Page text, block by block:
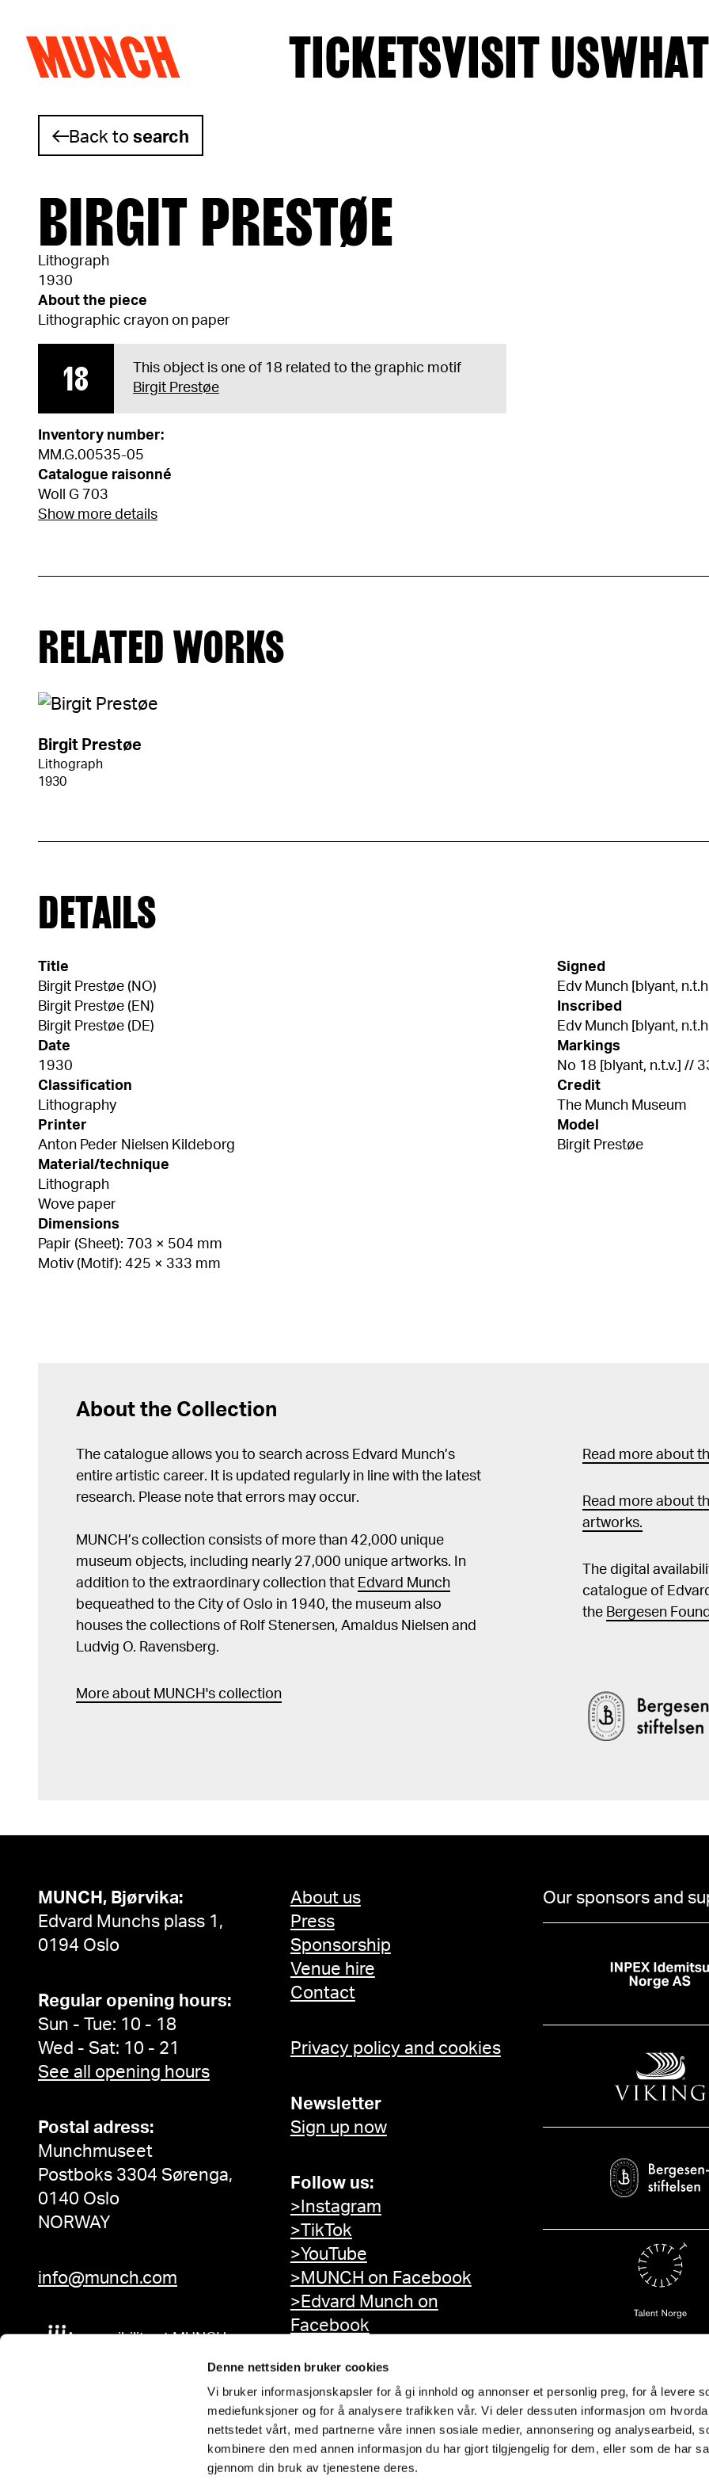
Denne nettsiden bruker cookies
Vi bruker informasjonskapsler for å gi innhold og annonser et personlig preg, for å levere
mediefunksjoner og for å analysere trafikken vår. Vi deler dessuten informasjon om
nettstedet vårt, med partnerne våre innen sosiale medier, annonsering og analysearbeid,
kombinere den med annen informasjon du har gjort tilgjengelig for dem, eller som de har
gjennom din bruk av tjenestene deres.
Skip to content
MUNCH TICKETSVISIT US
Back tosearch
BIRGIT PRESTØE
Lithograph
1930
About the piece
Lithographic crayon on paper
18
This object is one of 18 related to the graphic motif
Birgit Prestøe
Inventory number:
MM.G.00535-05
Catalogue raisonné
Woll G 703
Show more details
RELATED WORKS
Birgit Prestøe
Lithograph
1930
DETAILS
Title
Birgit Prestøe (NO)
Birgit Prestøe (EN)
Birgit Prestøe (DE)
Date
1930
Classification
Lithography
Printer
Anton Peder Nielsen Kildeborg
Material/technique
Lithograph
Wove paper
Dimensions
Papir (Sheet): 703 × 504 mm
Motiv (Motif): 425 × 333 mm
Signed
Edv Munch [blyant,
Inscribed
Edv Munch [blyant,
Markings
No 18 [blyant, n.t.v.] //
Credit
The Munch Museum
Model
Birgit Prestøe
About the Collection
The catalogue allows you to search across Edvard Munch’s
entire artistic career. It is updated regularly in line with the latest
research. Please note that errors may occur.
MUNCH’s collection consists of more than 42,000 unique
museum objects, including nearly 27,000 unique artworks. In
addition to the extraordinary collection that Edvard Munch
bequeathed to the City of Oslo in 1940, the museum also
houses the collections of Rolf Stenersen, Amaldus Nielsen and
Ludvig O. Ravensberg.
More about MUNCH's collection
Read more about
Read more about
artworks.
The digital
catalogue of
the Bergesen
MUNCH, Bjørvika:
Edvard Munchs plass 1,
0194 Oslo
Regular opening hours:
Sun - Tue: 10 - 18
Wed - Sat: 10 - 21
See all opening hours
Postal adress:
Munchmuseet
Postboks 3304 Sørenga,
0140 Oslo
NORWAY
info@munch.com
Accessibility at MUNCH
About us
Press
Sponsorship
Venue hire
Contact
Privacy policy and cookies
Newsletter
Sign up now
Follow us:
>Instagram
>TikTok
>YouTube
>MUNCH on Facebook
>Edvard Munch on
Facebook
Our sponsors and